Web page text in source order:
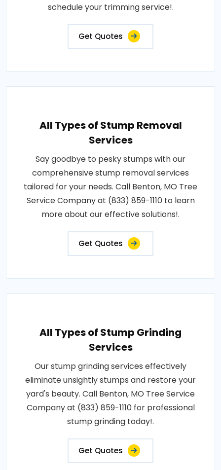
schedule your trimming service!.
Get Quotes
All Types of Stump Removal
Services
Say goodbye to pesky stumps with our
comprehensive stump removal services
tailored for your needs. Call Benton, MO Tree
Service Company at (833) 859-1110 to learn
more about our effective solutions!.
Get Quotes
All Types of Stump Grinding
Services
Our stump grinding services effectively
eliminate unsightly stumps and restore your
yard's beauty. Call Benton, MO Tree Service
Company at (833) 859-1110 for professional
stump grinding today!.
Get Quotes